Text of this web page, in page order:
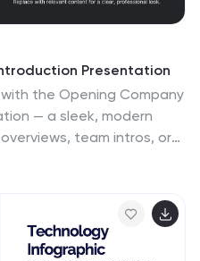
Presentation
the Opening Company
— a sleek, modern
team intros, or
for concise, professional
compatible with Canva,
Keynote.